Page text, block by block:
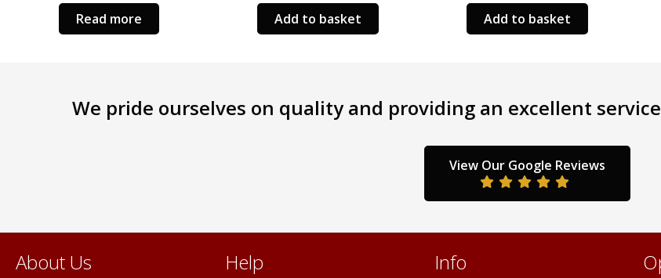
Read more Add to basket Add to basket
We pride ourselves on quality and providing an excellent
View Our Google Reviews
About Us Help Info